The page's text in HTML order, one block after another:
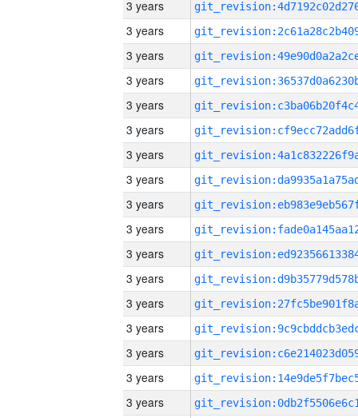
3 years
3 years
3 years
3 years
3 years
3 years
3 years
3 years
3 years
3 years
3 years
3 years
3 years
3 years
3 years
3 years
3 years